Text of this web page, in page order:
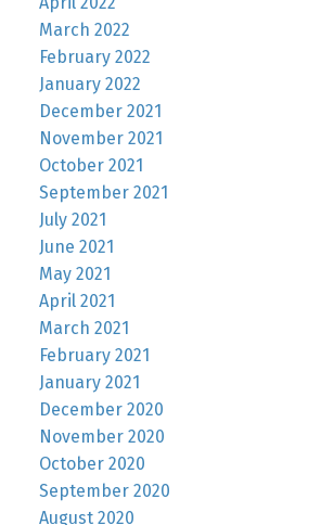
March 2022
February 2022
January 2022
December 2021
November 2021
October 2021
September 2021
July 2021
June 2021
May 2021
April 2021
March 2021
February 2021
January 2021
December 2020
November 2020
October 2020
September 2020
August 2020